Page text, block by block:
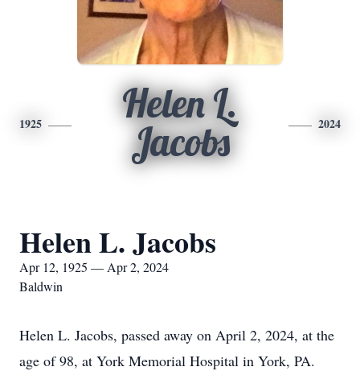
1925
Helen L.
Jacobs
2024
Helen L. Jacobs
Apr 12, 1925 — Apr 2, 2024
Baldwin
Helen L. Jacobs, passed away on April 2, 2024, at the
age of 98, at York Memorial Hospital in York, PA.